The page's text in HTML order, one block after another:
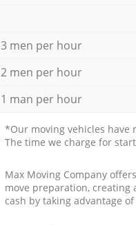
3 men per hour
2 men per hour
1 man per hour
*Our moving vehicles have
The time we charge for
Max Moving Company
move preparation, creating
cash by taking advantage